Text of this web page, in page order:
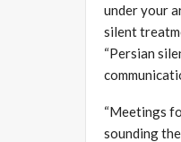
under your
silent
“Persian
“Meetings
sounding